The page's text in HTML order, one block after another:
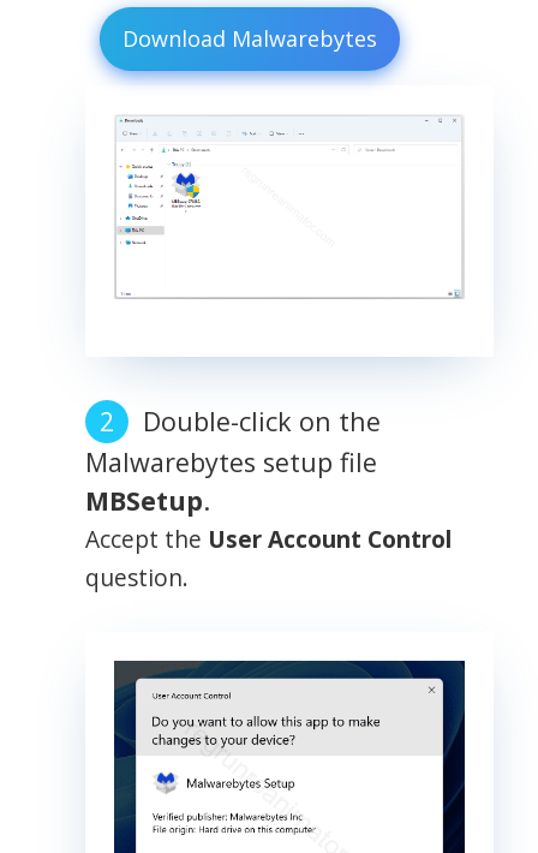
Download Malwarebytes
Double-click on the
Malwarebytes setup file
MBSetup.
Accept the User Account Control
question.